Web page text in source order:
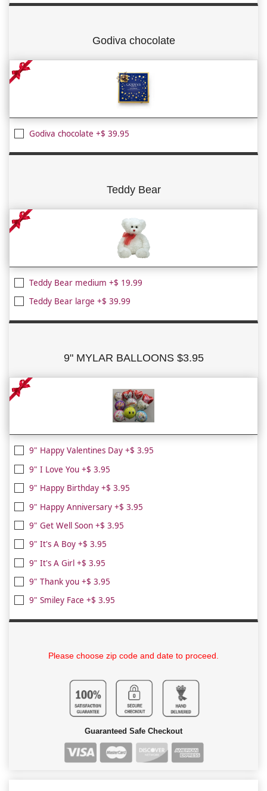
Godiva chocolate
Godiva chocolate +$ 39.95
Teddy Bear
Teddy Bear medium +$ 19.99
Teddy Bear large +$ 39.99
9" MYLAR BALLOONS $3.95
9" Happy Valentines Day +$ 3.95
9" I Love You +$ 3.95
9" Happy Birthday +$ 3.95
9" Happy Anniversary +$ 3.95
9" Get Well Soon +$ 3.95
9" It's A Boy +$ 3.95
9" It's A Girl +$ 3.95
9" Thank you +$ 3.95
9" Smiley Face +$ 3.95
Please choose zip code and date to proceed.
Guaranteed Safe Checkout